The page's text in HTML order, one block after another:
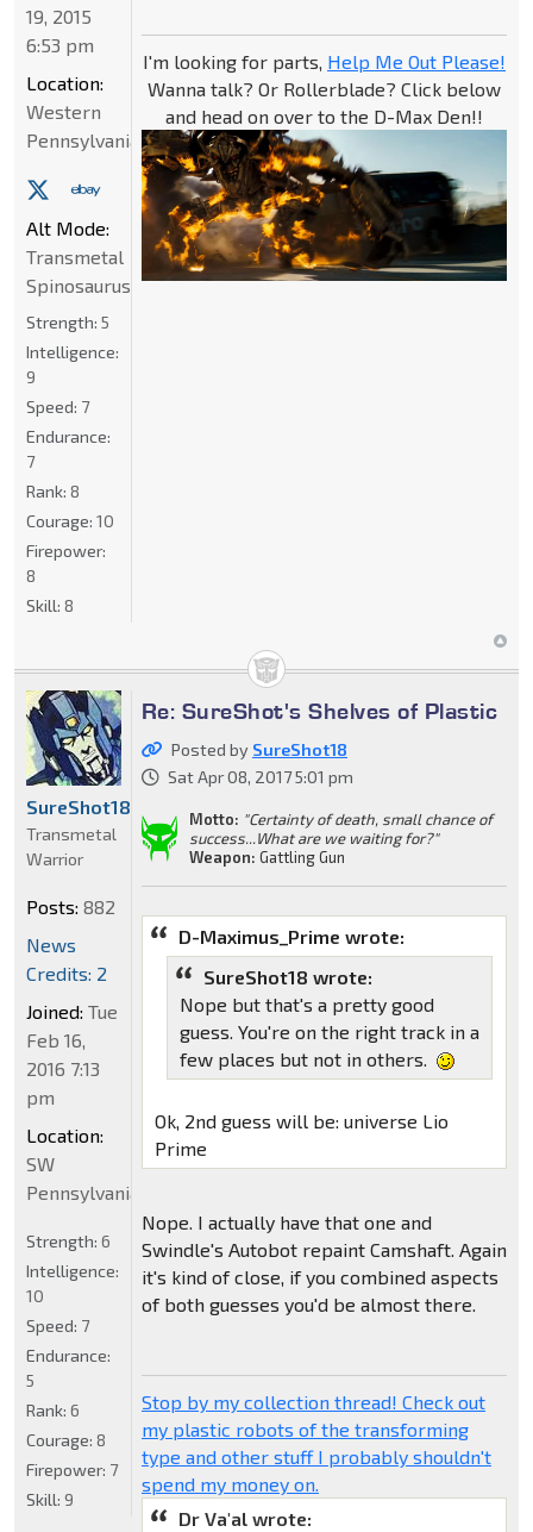
I'm looking for parts, Help Me Out Please!
Wanna talk? Or Rollerblade? Click below
and head on over to the D-Max Den!!
19, 2015
6:53 pm
Location:
Western
Pennsylvania
Alt Mode:
Transmetal
Spinosaurus
Strength: 5
Intelligence:
9
Speed: 7
Endurance:
7
Rank: 8
Courage: 10
Firepower:
8
Skill: 8
Re: SureShot's Shelves of Plastic
Posted by SureShot18
Sat Apr 08, 2017 5:01 pm
Motto: "Certainty of death, small chance of
success...What are we waiting for?"
Weapon: Gattling Gun
D-Maximus_Prime wrote:
SureShot18 wrote:
Nope but that's a pretty good
guess. You're on the right track in a
few places but not in others.
Ok, 2nd guess will be: universe Lio
Prime
Nope. I actually have that one and
Swindle's Autobot repaint Camshaft. Again
it's kind of close, if you combined aspects
of both guesses you'd be almost there.
Stop by my collection thread! Check out
my plastic robots of the transforming
type and other stuff I probably shouldn't
spend my money on.
Dr Va'al wrote:
SureShot18
Transmetal
Warrior
Posts: 882
News
Credits: 2
Joined: Tue
Feb 16,
2016 7:13
pm
Location:
SW
Pennsylvania
Strength: 6
Intelligence:
10
Speed: 7
Endurance:
5
Rank: 6
Courage: 8
Firepower: 7
Skill: 9